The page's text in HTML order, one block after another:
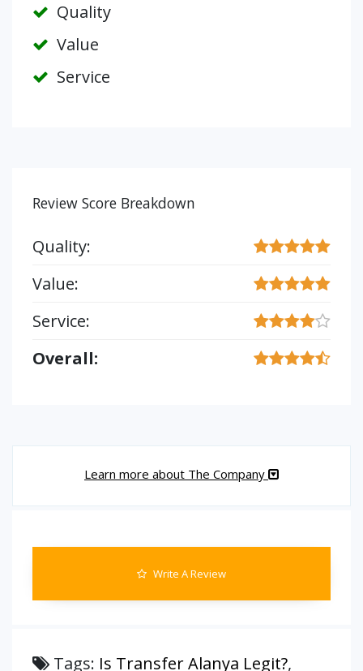
Quality
Value
Service
Review Score Breakdown
Quality:
Value:
Service:
Overall:
Learn more about The Company
Write A Review
Tags: Is Transfer Alanya Legit?,